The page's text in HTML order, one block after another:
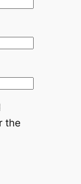
the